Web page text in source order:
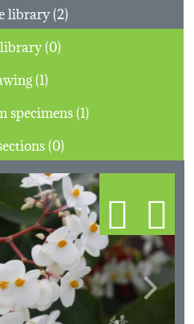
Picture library (2)
Scan library (0)
Drawing (1)
Herbarium specimens (1)
Thin sections (0)
Next